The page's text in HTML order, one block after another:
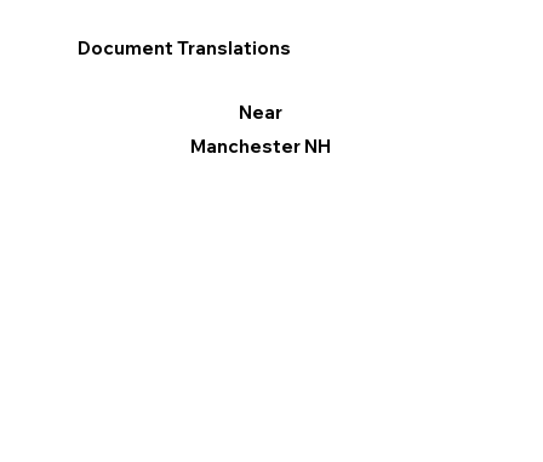
Document Translations
Near
Manchester NH